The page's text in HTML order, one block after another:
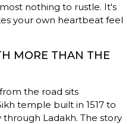
nothing to rustle. It's
your own heartbeat feel
MORE THAN THE
the road sits
temple built in 1517 to
Ladakh. The story